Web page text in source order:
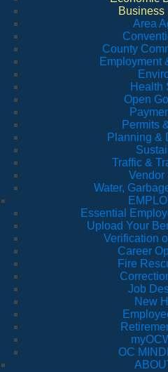
Business
Area
County
Employment
Health
Open
Permits
Planning &
Traffic &
Vendor
Water,
Essential
Upload Your
Verification
Career
Fire
Job
New
OC